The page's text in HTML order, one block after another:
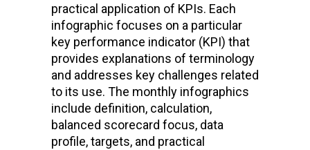
practical application of KPIs. Each
infographic focuses on a particular
key performance indicator (KPI) that
provides explanations of terminology
and addresses key challenges related
to its use. The monthly infographics
include definition, calculation,
balanced scorecard focus, data
profile, targets, and practical